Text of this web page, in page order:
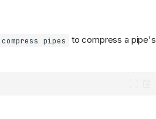
compress pipes
to compress a pipe's